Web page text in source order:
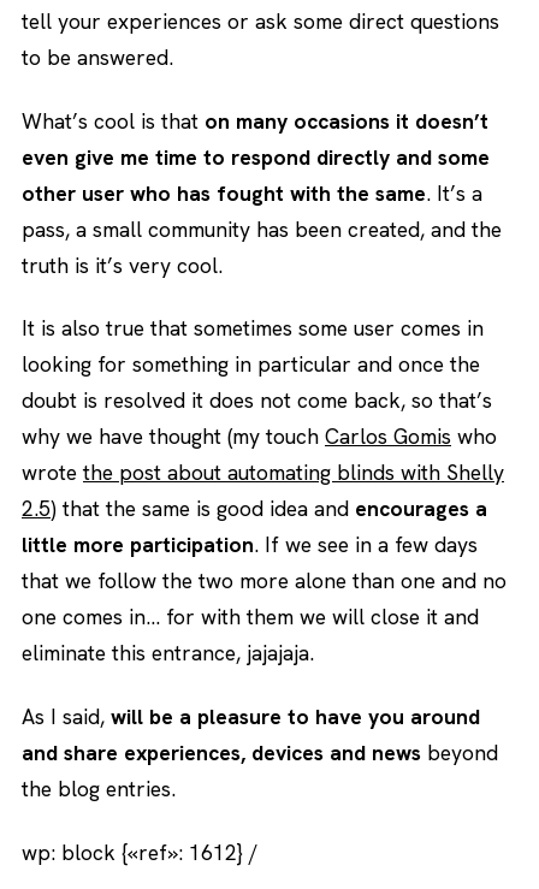
tell your experiences or ask some direct questions
to be answered.
What’s cool is that on many occasions it doesn’t
even give me time to respond directly and some
other user who has fought with the same. It’s a
pass, a small community has been created, and the
truth is it’s very cool.
It is also true that sometimes some user comes in
looking for something in particular and once the
doubt is resolved it does not come back, so that’s
why we have thought (my touch Carlos Gomis who
wrotethe post about automating blinds with Shelly
2.5) that the same is good idea and encourages a
little more participation. If we see in a few days
that we follow the two more alone than one and no
one comes in… for with them we will close it and
eliminate this entrance, jajajaja.
As I said, will be a pleasure to have you around
and share experiences, devices and news beyond
the blog entries.
wp: block {«ref»: 1612} /